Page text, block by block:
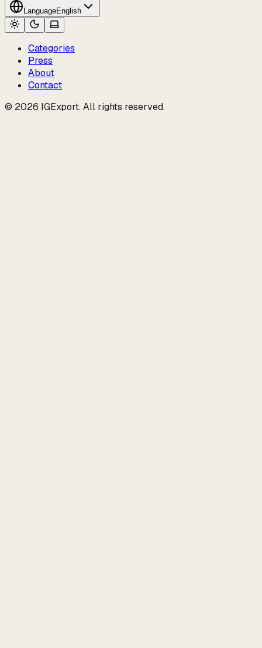
LanguageEnglish
Categories
Press
About
Contact
© 2026 IGExport. All rights reserved.